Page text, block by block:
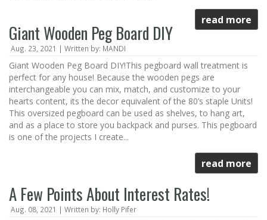
read more
Giant Wooden Peg Board DIY
Aug. 23, 2021 | Written by: MANDI
Giant Wooden Peg Board DIY!This pegboard wall treatment is
perfect for any house! Because the wooden pegs are
interchangeable you can mix, match, and customize to your
hearts content, its the decor equivalent of the 80’s staple Units!
This oversized pegboard can be used as shelves, to hang art,
and as a place to store you backpack and purses. This pegboard
is one of the projects I create...
read more
A Few Points About Interest Rates!
Aug. 08, 2021 | Written by: Holly Pifer